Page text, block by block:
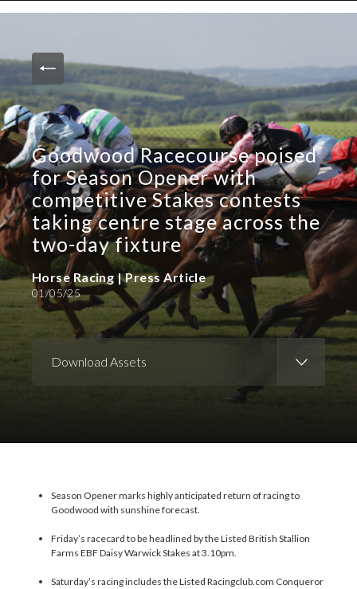
Images
Accreditation
Contact
Who We Are
FAQs
Create Press Account
Goodwood Racecourse poised
for Season Opener with
competitive Stakes contests
taking centre stage across the
two-day fixture
Download Assets
Horse Racing | Press Article
01/05/25
Season Opener marks highly anticipated return of racing to
Goodwood with sunshine forecast.
Friday’s racecard to be headlined by the Listed British Stallion
Farms EBF Daisy Warwick Stakes at 3.10pm.
Saturday’s racing includes the Listed Racingclub.com Conqueror